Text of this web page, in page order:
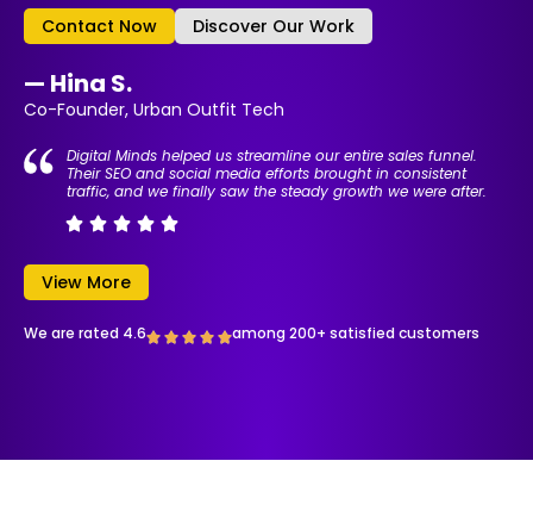
Contact Now
Discover Our Work
— Hina S.
Co-Founder, Urban Outfit Tech
Digital Minds helped us streamline our entire sales funnel.
Their SEO and social media efforts brought in consistent
traffic, and we finally saw the steady growth we were after.
View More
We are rated 4.6 among 200+ satisfied customers